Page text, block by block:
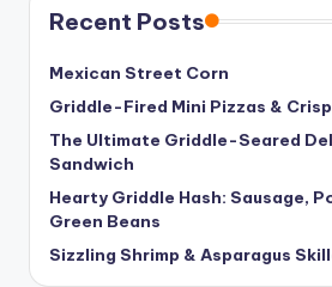
Recent Posts
Mexican Street Corn
Griddle-Fired Mini Pizzas &
The Ultimate Griddle-Seared
Sandwich
Hearty Griddle Hash: Sausage,
Green Beans
Sizzling Shrimp & Asparagus